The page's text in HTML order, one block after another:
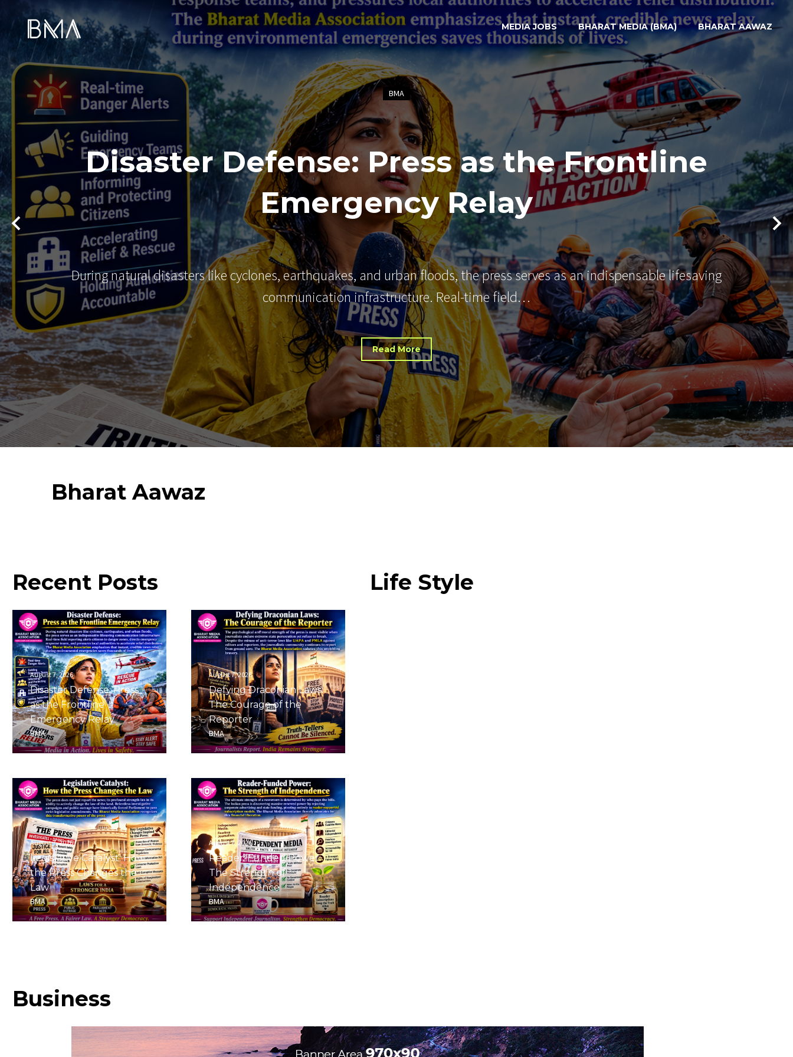
MEDIA JOBS BHARAT MEDIA (BMA) BHARAT AAWAZ
BMA
Disaster Defense: Press as the Frontline
Emergency Relay
During natural disasters like cyclones, earthquakes, and urban floods, the press serves as an indispensable lifesaving
communication infrastructure. Real-time field…
Read More
Bharat Aawaz
Recent Posts
August 7, 2026
Disaster Defense: Press
as the Frontline
Emergency Relay
BMA
August 7, 2026
Defying Draconian Laws:
The Courage of the
Reporter
BMA
August 7, 2026
Legislative Catalyst: How
the Press Changes the
Law
BMA
August 7, 2026
Reader-Funded Power:
The Strength of
Independence
BMA
Life Style
Business